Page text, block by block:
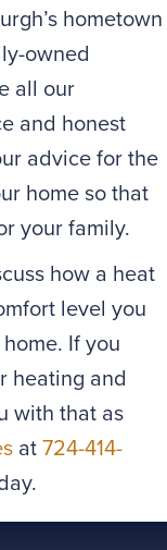
hometown
owned
all our
and honest
advice for the
home so that
your family.
how a heat
level you
home. If you
heating and
with that as
at724-414-